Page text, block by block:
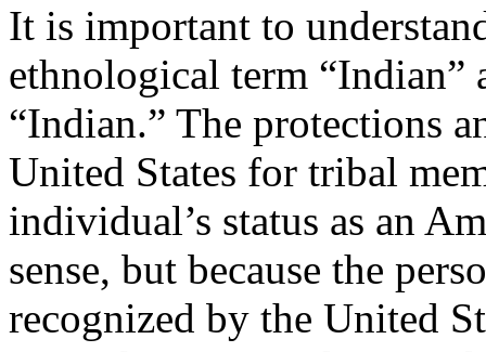
It is important to
ethnological term
“Indian.” The protections
United States for tribal
individual’s status as an
sense, but because the
recognized by the United